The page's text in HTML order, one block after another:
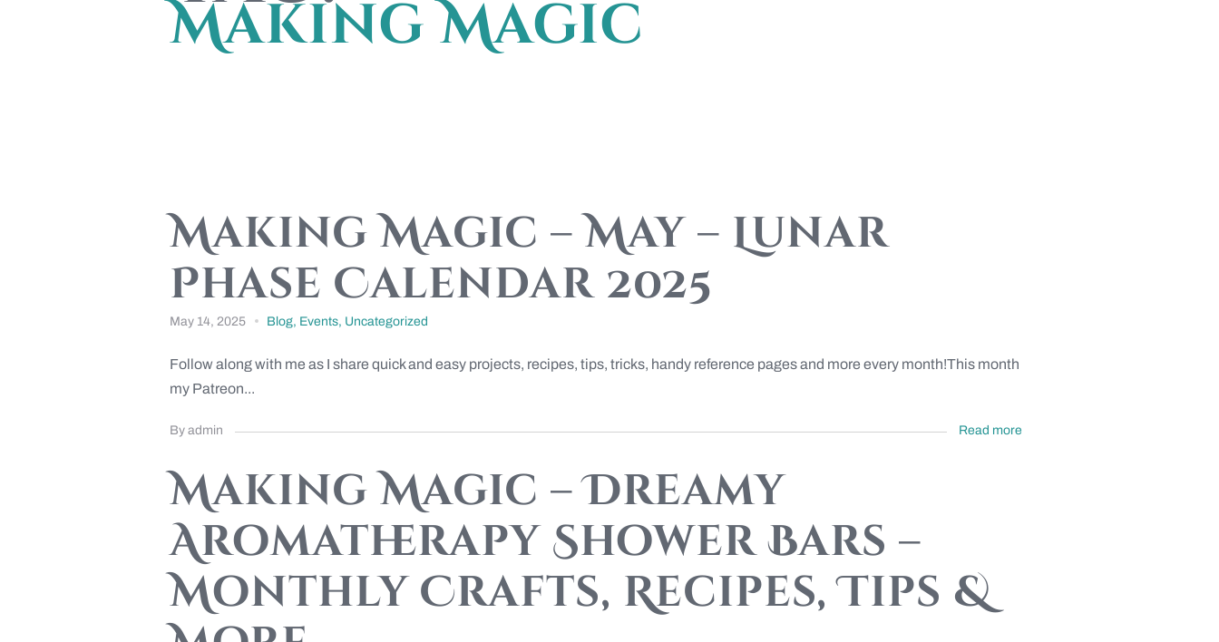
Making Magic
Making Magic – May – Lunar
Phase Calendar 2025
May 14, 2025 Blog, Events, Uncategorized
Follow along with me as I share quick and easy projects, recipes, tips, tricks, handy reference pages and more every month!This month
my Patreon...
By admin Read more
Making Magic – Dreamy
Aromatherapy Shower Bars –
Monthly Crafts, Recipes, Tips &